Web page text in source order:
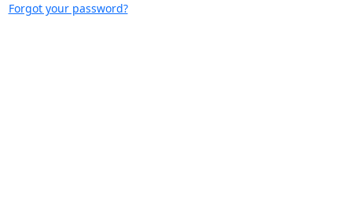
Forgot your password?